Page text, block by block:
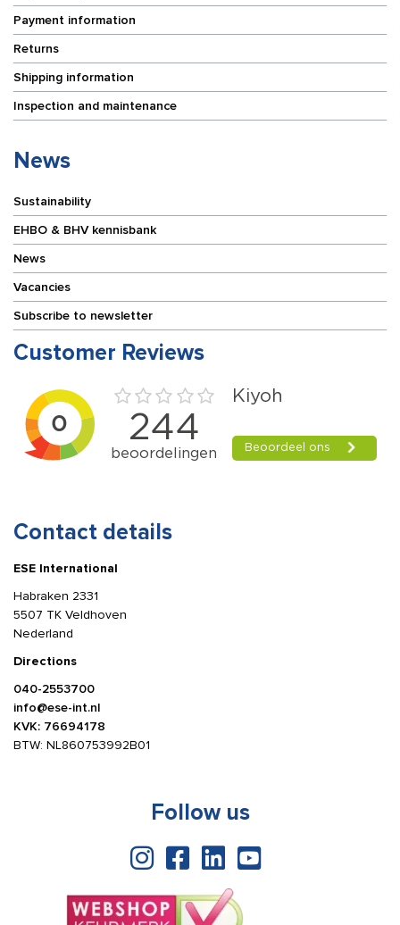
Payment information
Returns
Shipping information
Inspection and maintenance
News
Sustainability
EHBO & BHV kennisbank
News
Vacancies
Subscribe to newsletter
Customer Reviews
Contact details
ESE International
Habraken 2331
5507 TK Veldhoven
Nederland
Directions
040-2553700
info@ese-int.nl
KVK: 76694178
BTW: NL860753992B01
Follow us